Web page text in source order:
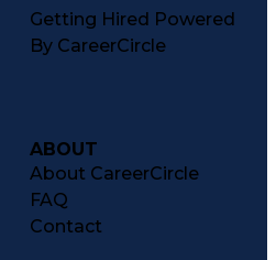
Getting Hired Powered
By CareerCircle
ABOUT
About CareerCircle
FAQ
Contact